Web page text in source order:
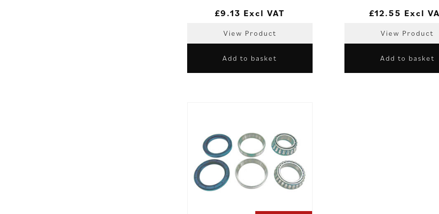
£9.13 Excl VAT
View Product
Add to basket
£12.55 Excl
View Product
Add to basket